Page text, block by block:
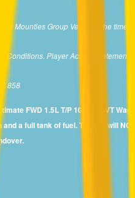
Mounties Group Venue at the time of
Conditions. Player Activity Statement
858
FWD 1.5L T/P 108kW CVT Wagon
a full tank of fuel. The car will NOT